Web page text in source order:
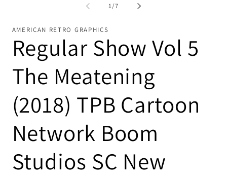
1/of
7
AMERICAN RETRO GRAPHICS
Regular Show Vol 5
The Meatening
(2018) TPB Cartoon
Network Boom
Studios SC New